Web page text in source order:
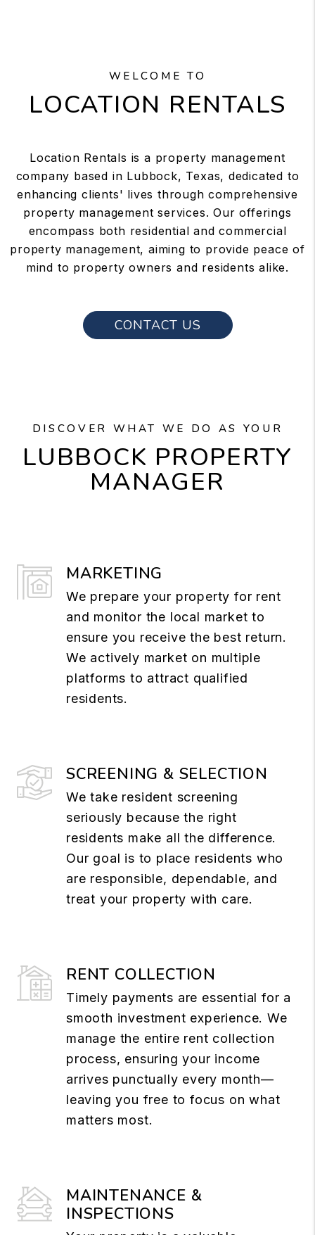
WELCOME TO
LOCATION RENTALS
​Location Rentals is a property management
company based in Lubbock, Texas, dedicated to
enhancing clients' lives through comprehensive
property management services. Our offerings
encompass both residential and commercial
property management, aiming to provide peace of
mind to property owners and residents alike.
CONTACT US
DISCOVER WHAT WE DO AS YOUR
LUBBOCK PROPERTY
MANAGER
MARKETING
We prepare your property for rent
and monitor the local market to
ensure you receive the best return.
We actively market on multiple
platforms to attract qualified
residents.
SCREENING & SELECTION
We take resident screening
seriously because the right
residents make all the difference.
Our goal is to place residents who
are responsible, dependable, and
treat your property with care.
RENT COLLECTION
Timely payments are essential for a
smooth investment experience. We
manage the entire rent collection
process, ensuring your income
arrives punctually every month—
leaving you free to focus on what
matters most.
MAINTENANCE &
INSPECTIONS